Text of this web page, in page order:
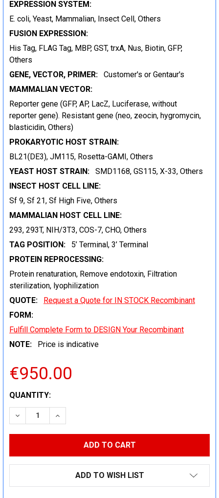
EXPRESSION SYSTEM:
E. coli, Yeast, Mammalian, Insect Cell, Others
FUSION EXPRESSION:
His Tag, FLAG Tag, MBP, GST, trxA, Nus, Biotin, GFP,
Others
GENE, VECTOR, PRIMER:
Customer's or Gentaur's
MAMMALIAN VECTOR:
Reporter gene (GFP, AP, LacZ, Luciferase, without
reporter gene). Resistant gene (neo, zeocin, hygromycin,
blasticidin, Others)
PROKARYOTIC HOST STRAIN:
BL21(DE3), JM115, Rosetta-GAMI, Others
YEAST HOST STRAIN:
SMD1168, GS115, X-33, Others
INSECT HOST CELL LINE:
Sf 9, Sf 21, Sf High Five, Others
MAMMALIAN HOST CELL LINE:
293, 293T, NIH/3T3, COS-7, CHO, Others
TAG POSITION:
5’ Terminal, 3’ Terminal
PROTEIN REPROCESSING:
Protein renaturation, Remove endotoxin, Filtration
sterilization, lyophilization
QUOTE:
Request a Quote for IN STOCK Recombinant
FORM:
Fulfill Complete Form to DESIGN Your Recombinant
NOTE:
Price is indicative
€950.00
CURRENT
STOCK:
QUANTITY:
DECREASE QUANTITY:INCREASE QUANTITY:
ADD TO WISH LIST